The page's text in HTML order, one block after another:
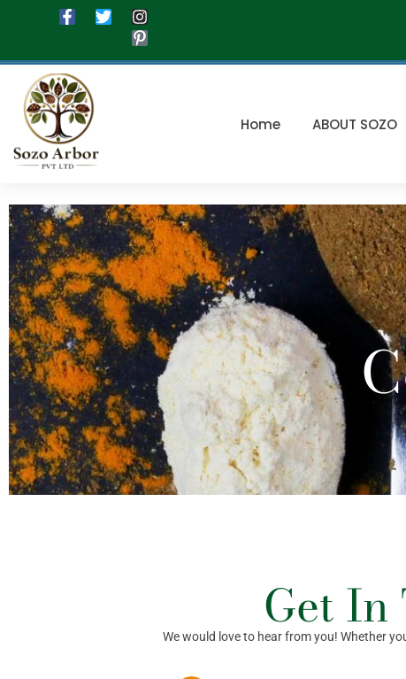
Home ABOUT SOZO
Get In
We would love to hear from you! Whether